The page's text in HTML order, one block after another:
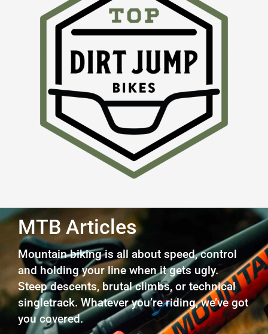
MTB Articles
Mountain biking is all about speed, control
and holding your line when it gets ugly.
Steep descents, brutal climbs, or technical
singletrack. Whatever you’re riding, we’ve got
you covered.